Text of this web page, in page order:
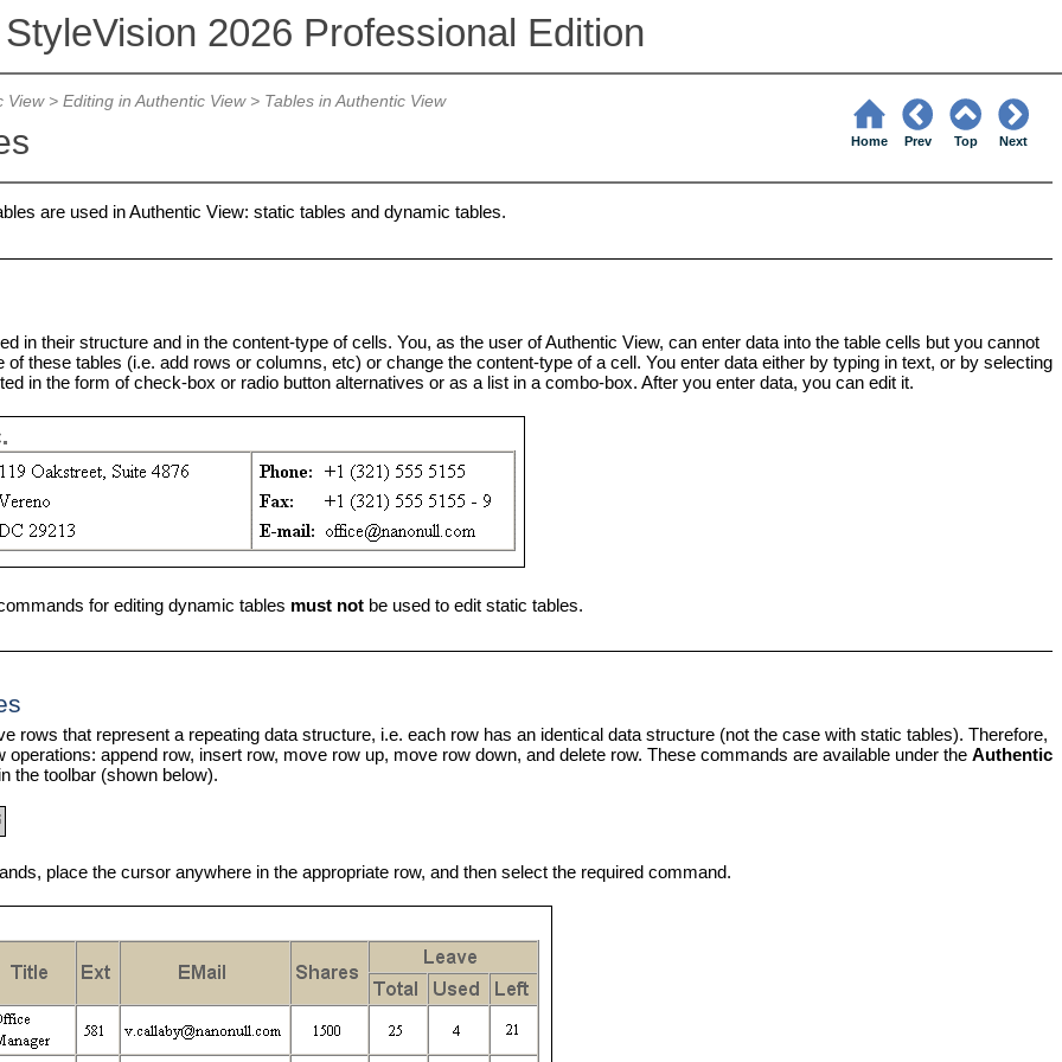
2026 Professional Edition
View> Editing in Authentic View> Tables in Authentic View
Home Prev Top Next
are used in Authentic View: static tables and dynamic tables.
in their structure and in the content-type of cells. You, as the user of Authentic View, can enter data into the table cells but you cannot
of these tables (i.e. add rows or columns, etc) or change the content-type of a cell. You enter data either by typing in text, or by selecting
in the form of check-box or radio button alternatives or as a list in a combo-box. After you enter data, you can edit it.
for editing dynamic tables must notbe used to edit static tables.
rows that represent a repeating data structure, i.e. each row has an identical data structure (not the case with static tables). Therefore,
operations: append row, insert row, move row up, move row down, and delete row. These commands are available under the Authentic
the toolbar (shown below).
place the cursor anywhere in the appropriate row, and then select the required command.